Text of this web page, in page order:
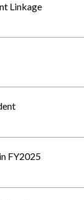
Linkage
FY2025